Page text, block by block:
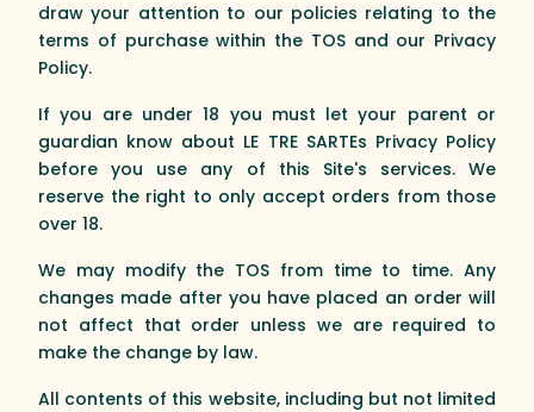
draw your attention to our policies relating to the
terms of purchase within the TOS and our Privacy
Policy.
If you are under 18 you must let your parent or
guardian know about LE TRE SARTEs Privacy Policy
before you use any of this Site's services. We
reserve the right to only accept orders from those
over 18.
We may modify the TOS from time to time. Any
changes made after you have placed an order will
not affect that order unless we are required to
make the change by law.
All contents of this website, including but not limited